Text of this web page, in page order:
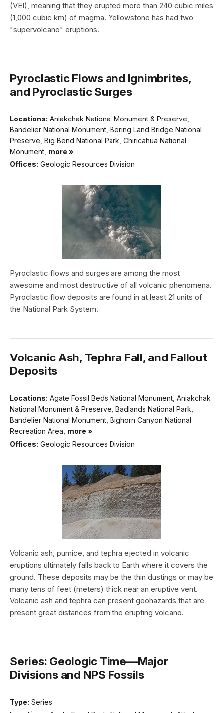
(VEI), meaning that they erupted more than 240 cubic miles
(1,000 cubic km) of magma. Yellowstone has had two
"supervolcano" eruptions.
Pyroclastic Flows and Ignimbrites,
and Pyroclastic Surges
Locations: Aniakchak National Monument & Preserve,
Bandelier National Monument, Bering Land Bridge National
Preserve, Big Bend National Park, Chiricahua National
Monument, more »
Offices: Geologic Resources Division
Pyroclastic flows and surges are among the most
awesome and most destructive of all volcanic phenomena.
Pyroclastic flow deposits are found in at least 21 units of
the National Park System.
Volcanic Ash, Tephra Fall, and Fallout
Deposits
Locations: Agate Fossil Beds National Monument, Aniakchak
National Monument & Preserve, Badlands National Park,
Bandelier National Monument, Bighorn Canyon National
Recreation Area, more »
Offices: Geologic Resources Division
Volcanic ash, pumice, and tephra ejected in volcanic
eruptions ultimately falls back to Earth where it covers the
ground. These deposits may be the thin dustings or may be
many tens of feet (meters) thick near an eruptive vent.
Volcanic ash and tephra can present geohazards that are
present great distances from the erupting volcano.
Series: Geologic Time—Major
Divisions and NPS Fossils
Type: Series